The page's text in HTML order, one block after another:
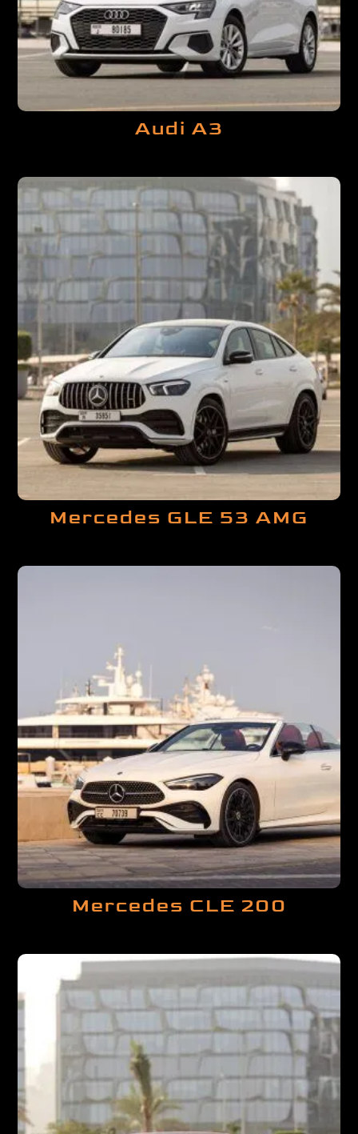
Audi A3
Mercedes GLE 53 AMG
Mercedes CLE 200